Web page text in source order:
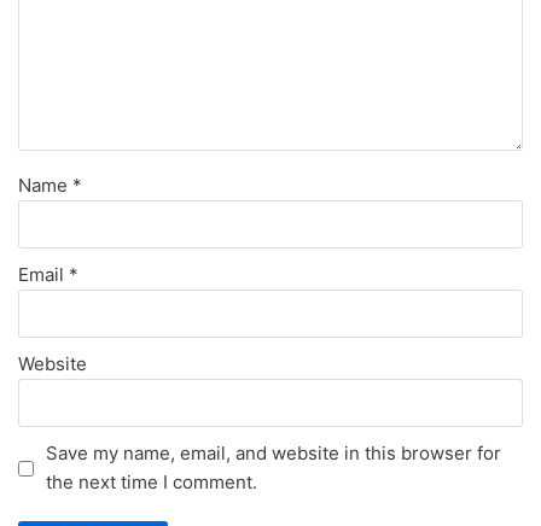
Name *
Email *
Website
Save my name, email, and website in this browser for
the next time I comment.